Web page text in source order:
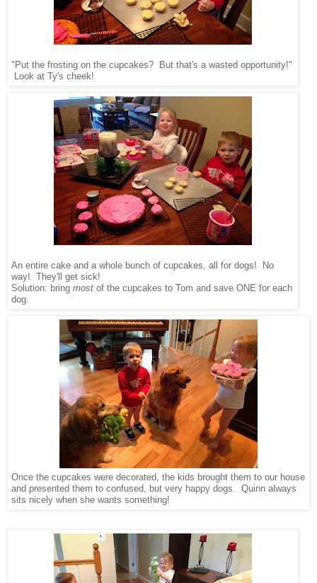
"Put the frosting on the cupcakes? But that's a wasted opportunity!"
Look at Ty's cheek!
An entire cake and a whole bunch of cupcakes, all for dogs! No
way! They'll get sick!
Solution: bring most of the cupcakes to Tom and save ONE for each
dog.
Once the cupcakes were decorated, the kids brought them to our house
and presented them to confused, but very happy dogs. Quinn always
sits nicely when she wants something!